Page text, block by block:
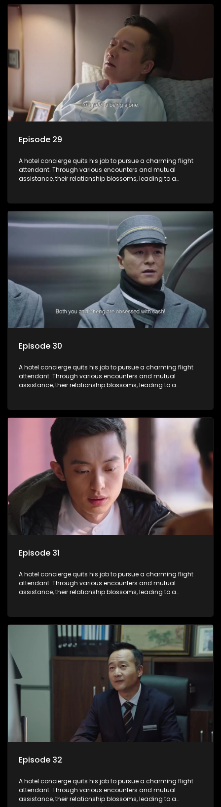
Episode 29
A hotel concierge quits his job to pursue a charming flight
attendant. Through various encounters and mutual
assistance, their relationship blossoms, leading to a
Episode 30
A hotel concierge quits his job to pursue a charming flight
attendant. Through various encounters and mutual
assistance, their relationship blossoms, leading to a
Episode 31
A hotel concierge quits his job to pursue a charming flight
attendant. Through various encounters and mutual
assistance, their relationship blossoms, leading to a
Episode 32
A hotel concierge quits his job to pursue a charming flight
attendant. Through various encounters and mutual
assistance, their relationship blossoms, leading to a